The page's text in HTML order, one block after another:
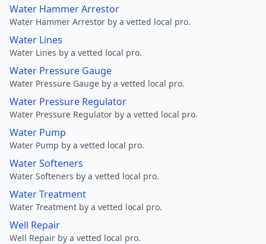
Water Hammer Arrestor
Water Hammer Arrestor by a vetted local pro.
Water Lines
Water Lines by a vetted local pro.
Water Pressure Gauge
Water Pressure Gauge by a vetted local pro.
Water Pressure Regulator
Water Pressure Regulator by a vetted local pro.
Water Pump
Water Pump by a vetted local pro.
Water Softeners
Water Softeners by a vetted local pro.
Water Treatment
Water Treatment by a vetted local pro.
Well Repair
Well Repair by a vetted local pro.